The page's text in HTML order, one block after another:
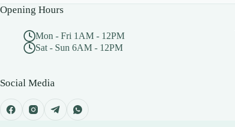
Opening Hours
Mon - Fri 1AM - 12PM
Sat - Sun 6AM - 12PM
Social Media